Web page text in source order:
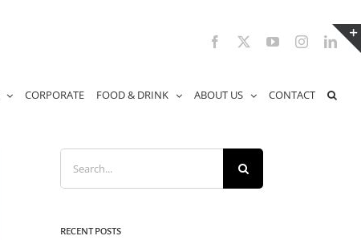
Facebook YouTubeInstagram
CORPORATE FOOD & DRINK ABOUT US CONTACT
Search
for:
RECENT POSTS